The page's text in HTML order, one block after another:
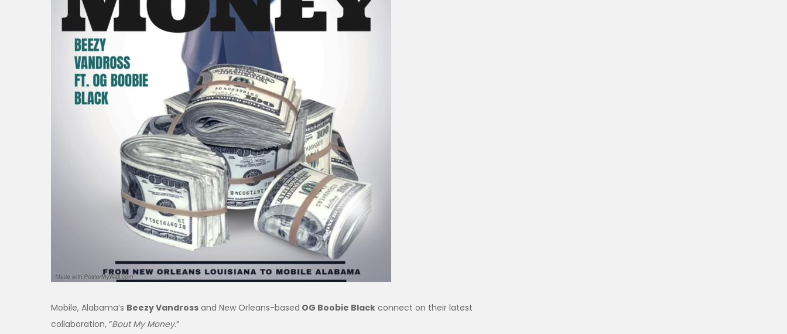
Mobile, Alabama’s Beezy Vandross and New Orleans-based OG Boobie Black connect on their latest
collaboration, “Bout My Money.”